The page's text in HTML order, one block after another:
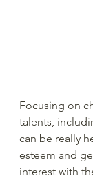
Focusing on
talents,
can be really
esteem and
interest with